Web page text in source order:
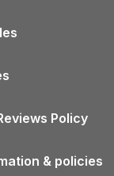
Holiday Cottages
Cottages
Cottages
in Wales
Cottages
Policy
& policies